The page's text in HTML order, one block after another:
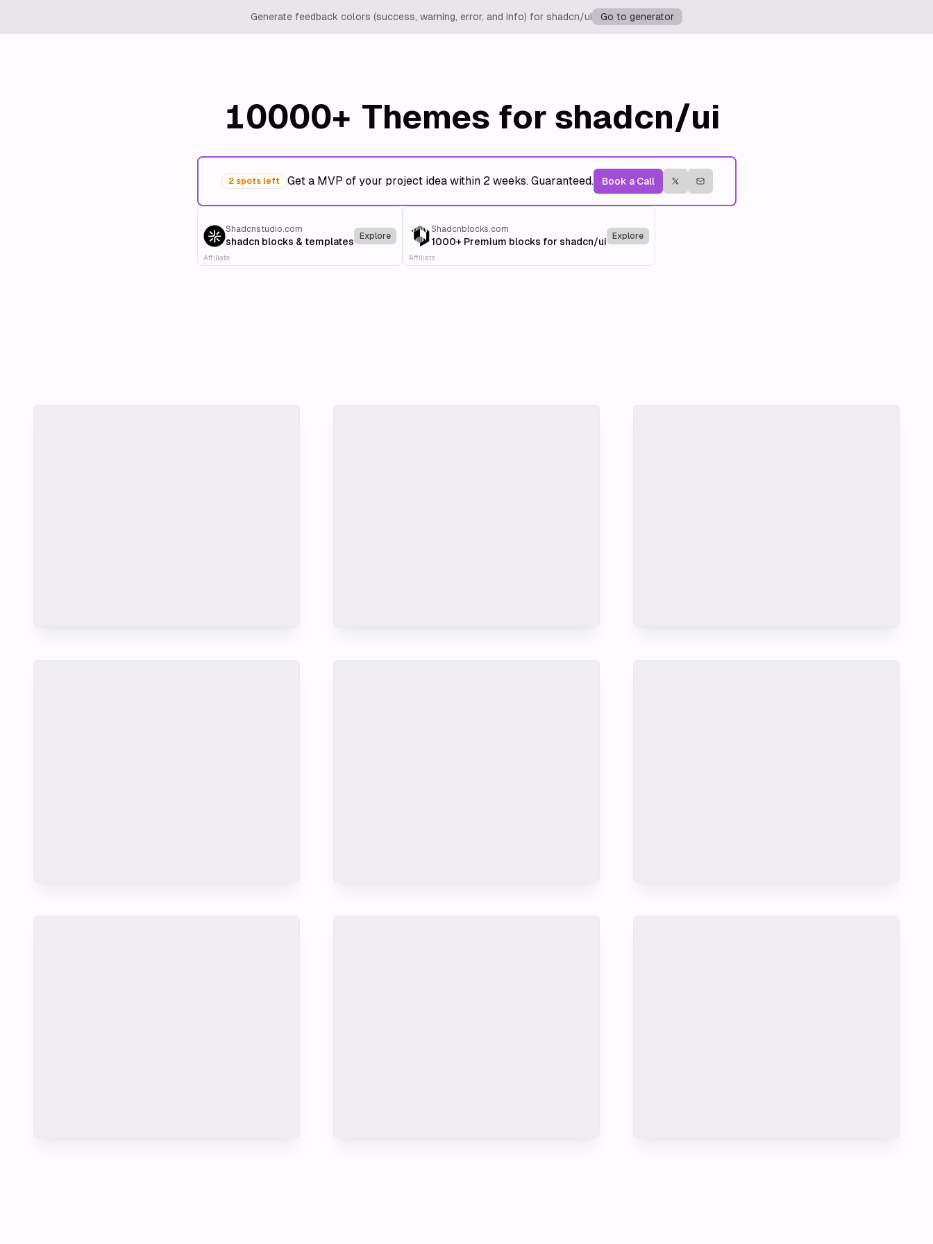
Generate feedback colors (success, warning, error, and info) for shadcn/ui Go to generator
10000+ Themes for shadcn/ui
2 spots left Get a MVP of your project idea within 2 weeks. Guaranteed. Book a Call
Shadcnstudio.com
shadcn blocks & templates Explore
Affiliate
Shadcnblocks.com
1000+ Premium blocks for shadcn/ui Explore
Affiliate